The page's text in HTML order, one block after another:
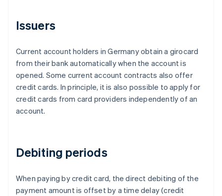
Issuers
Current account holders in Germany obtain a girocard
from their bank automatically when the account is
opened. Some current account contracts also offer
credit cards. In principle, it is also possible to apply for
credit cards from card providers independently of an
account.
Debiting periods
When paying by credit card, the direct debiting of the
payment amount is offset by a time delay (credit